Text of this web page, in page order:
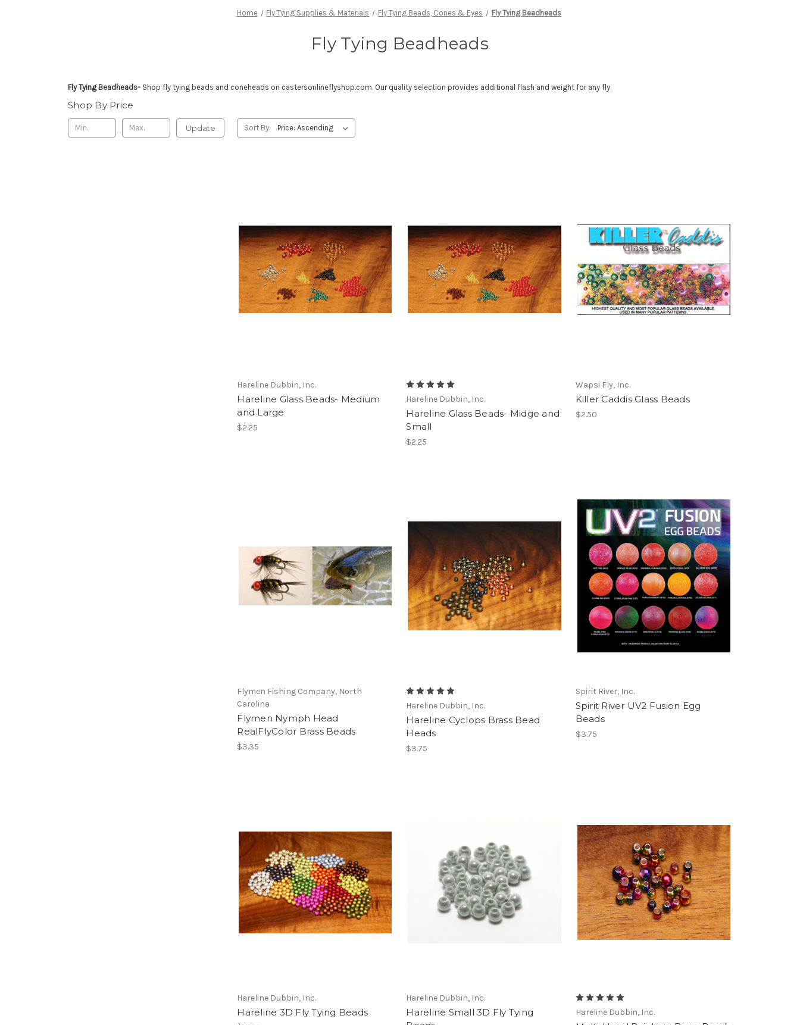
Home Fly Tying Supplies & Materials Fly Tying Beads, Cones & Eyes Fly Tying Beadheads
Fly Tying Beadheads
Fly Tying Beadheads- Shop fly tying beads and coneheads on castersonlineflyshop.com. Our quality selection provides additional flash and weight for any fly.
Shop By Price
Update Sort By:
Hareline Dubbin, Inc.
Hareline Glass Beads- Medium
and Large
$2.25
Hareline Dubbin, Inc.
Hareline Glass Beads- Midge and
Small
$2.25
Wapsi Fly, Inc.
Killer Caddis Glass Beads
$2.50
Flymen Fishing Company, North
Carolina
Flymen Nymph Head
RealFlyColor Brass Beads
$3.35
Hareline Dubbin, Inc.
Hareline Cyclops Brass Bead
Heads
$3.75
Spirit River, Inc.
Spirit River UV2 Fusion Egg
Beads
$3.75
Hareline Dubbin, Inc.
Hareline 3D Fly Tying Beads
Hareline Dubbin, Inc.
Hareline Small 3D Fly Tying
Hareline Dubbin, Inc.